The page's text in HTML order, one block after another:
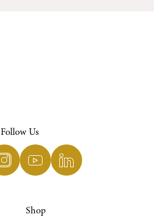
Follow Us
Shop